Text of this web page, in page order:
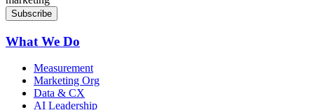
What We Do
Measurement
Marketing Org
Data & CX
AI Leadership